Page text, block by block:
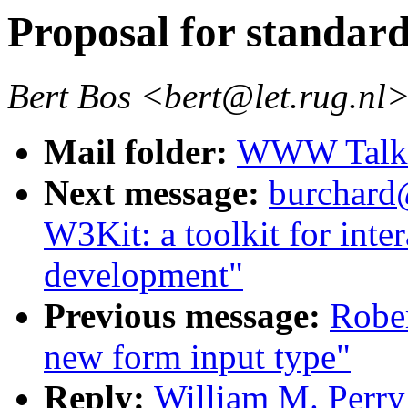
Proposal for
Bert Bos
Mail folder: WWW
Next message:
W3Kit: a toolkit for
development"
Previous message:
new form input type"
Reply: William M.